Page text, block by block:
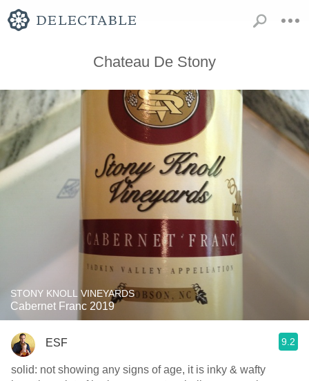
Chateau De Stony
STONY KNOLL VINEYARDS
Cabernet Franc 2019
ESF 9.2
solid: not showing any signs of age, it is inky & wafty